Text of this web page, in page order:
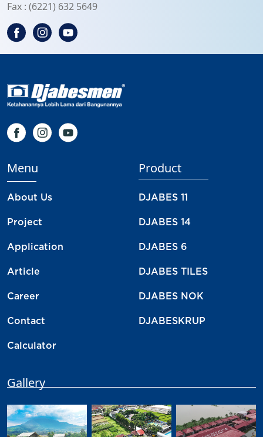
Fax : (6221) 632 5649
Menu
About Us
Project
Application
Article
Career
Contact
Calculator
Product
DJABES 11
DJABES 14
DJABES 6
DJABES TILES
DJABES NOK
DJABESKRUP
Gallery